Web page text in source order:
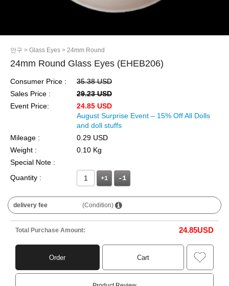
안구 > Glass Eyes > 24mm Round
24mm Round Glass Eyes (EHEB206)
Consumer Price :
35.38 USD
Sales Price :
29.23 USD
Event Price:
24.85 USD
August Surprise Event – 15% Off All Dolls
and doll stuffs
Mileage :
0.29 USD
Weight :
0.10 Kg
Special Note :
Quantity :
+1
delivery fee (Condition)
Total Purchase Amount: 24.85USD
Order Cart